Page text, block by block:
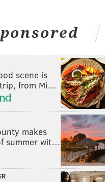
scene is
from Mi…
makes
summer wit…